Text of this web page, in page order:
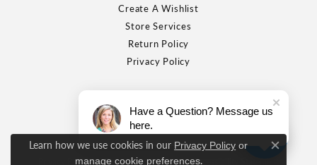
Create A Wishlist
Store Services
Return Policy
Privacy Policy
Privacy Policy Terms & Conditions Accessibility Statement
Learn how we use cookies in our Privacy Policy or
manage cookie preferences. Close
Have a Question? Message us
here.